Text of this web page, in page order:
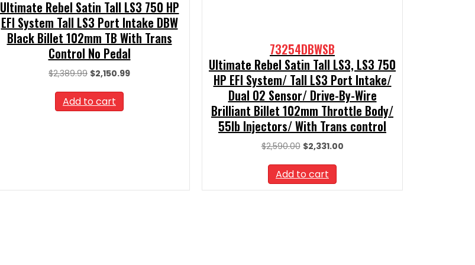
Ultimate Rebel Satin Tall LS3 750 HP
EFI System Tall LS3 Port Intake DBW
Black Billet 102mm TB With Trans
Control No Pedal
$2,389.99 Original
was:
$2,389.99.
$2,150.99Current
Add to cart
73254DBWSB
Ultimate Rebel Satin Tall LS3, LS3 750
HP EFI System/ Tall LS3 Port Intake/
Dual O2 Sensor/ Drive-By-Wire
Brilliant Billet 102mm Throttle Body/
55lb Injectors/ With Trans control
$2,590.00 Original
was:
$2,590.00.
$2,331.00Current
Add to cart